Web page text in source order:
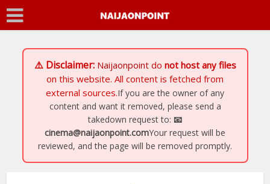
⚠️ Disclaimer: Naijaonpointdo not host any files
on this website. All content is fetched from
external sources.If you are the owner of any
content and want it removed, please send a
takedown request to: 📧
cinema@naijaonpoint.comYour request will be
reviewed, and the page will be removed promptly.